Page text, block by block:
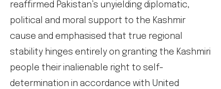
reaffirmed Pakistan’s unyielding diplomatic,
political and moral support to the Kashmir
cause and emphasised that true regional
stability hinges entirely on granting the Kashmiri
people their inalienable right to self-
determination in accordance with United